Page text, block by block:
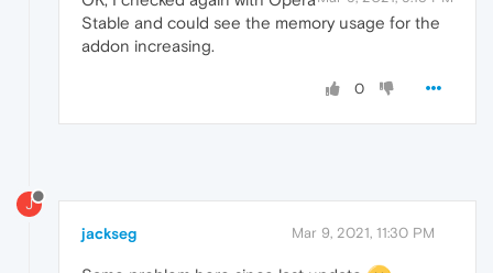
Stable and could see the memory usage for the
addon increasing.
0
J
jackseg Mar 9, 2021, 11:30 PM